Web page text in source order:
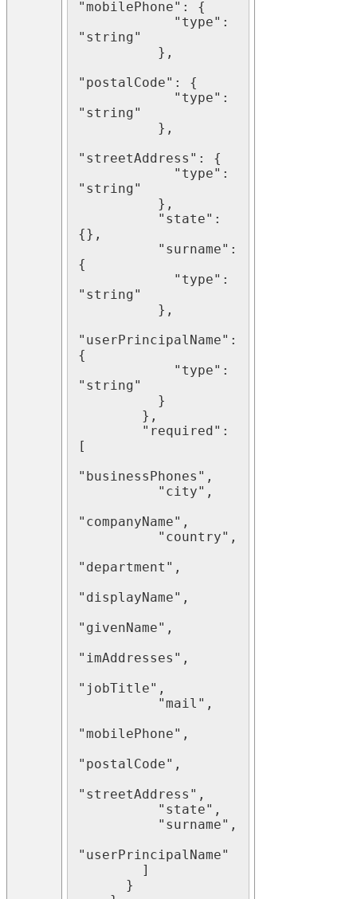
"mobilePhone": {
"string"
"postalCode": {
"string"
"streetAddress": {
"string"
{},
{
"string"
"userPrincipalName":
{
"string"
[
"businessPhones",
"companyName",
"department",
"displayName",
"givenName",
"imAddresses",
"jobTitle",
"mobilePhone",
"postalCode",
"streetAddress",
"userPrincipalName"